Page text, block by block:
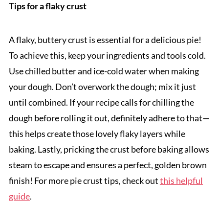
Tips for a flaky crust
A flaky, buttery crust is essential for a delicious pie!
To achieve this, keep your ingredients and tools cold.
Use chilled butter and ice-cold water when making
your dough. Don’t overwork the dough; mix it just
until combined. If your recipe calls for chilling the
dough before rolling it out, definitely adhere to that—
this helps create those lovely flaky layers while
baking. Lastly, pricking the crust before baking allows
steam to escape and ensures a perfect, golden brown
finish! For more pie crust tips, check outthis helpful
guide.